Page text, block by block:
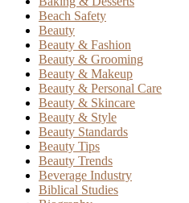
Beach Safety
Beauty
Beauty & Fashion
Beauty & Grooming
Beauty & Makeup
Beauty & Personal Care
Beauty & Skincare
Beauty & Style
Beauty Standards
Beauty Tips
Beauty Trends
Beverage Industry
Biblical Studies